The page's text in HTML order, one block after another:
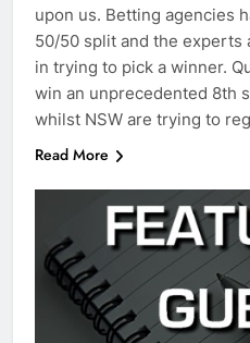
upon us. Betting agencies
50/50 split and the experts
in trying to pick a winner.
win an unprecedented 8th
whilst NSW are trying to
Read More